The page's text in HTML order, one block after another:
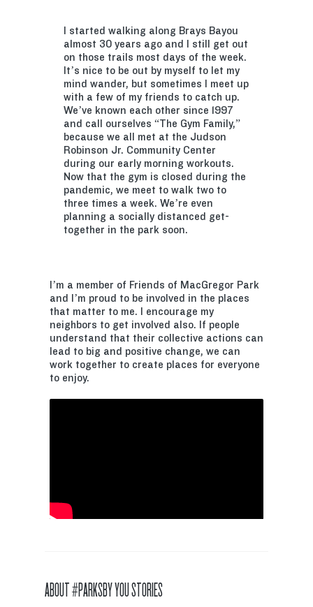
I started walking along Brays Bayou
almost 30 years ago and I still get out
on those trails most days of the week.
It’s nice to be out by myself to let my
mind wander, but sometimes I meet up
with a few of my friends to catch up.
We’ve known each other since 1997
and call ourselves “The Gym Family,”
because we all met at the Judson
Robinson Jr. Community Center
during our early morning workouts.
Now that the gym is closed during the
pandemic, we meet to walk two to
three times a week. We’re even
planning a socially distanced get-
together in the park soon.
I’m a member of Friends of MacGregor Park
and I’m proud to be involved in the places
that matter to me. I encourage my
neighbors to get involved also. If people
understand that their collective actions can
lead to big and positive change, we can
work together to create places for everyone
to enjoy.
ABOUT #PARKSBY YOU STORIES